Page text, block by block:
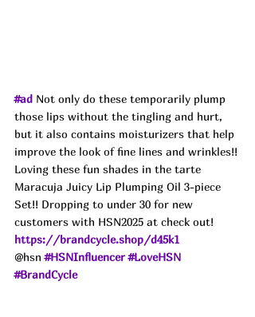
#ad Not only do these temporarily plump
those lips without the tingling and hurt,
but it also contains moisturizers that help
improve the look of fine lines and wrinkles!!
Loving these fun shades in the tarte
Maracuja Juicy Lip Plumping Oil 3-piece
Set!! Dropping to under 30 for new
customers with HSN2025 at check out!
https://brandcycle.shop/d45k1
@hsn #HSNInfluencer #LoveHSN
#BrandCycle